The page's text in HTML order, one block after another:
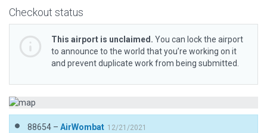
Checkout status
This airport is unclaimed. You can lock the airport
to announce to the world that you’re working on it
and prevent duplicate work from being submitted.
88654 – AirWombat 12/21/2021